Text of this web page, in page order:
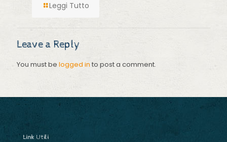
Leggi Tutto
Leave a Reply
You must be logged in to post a comment.
Link Utili